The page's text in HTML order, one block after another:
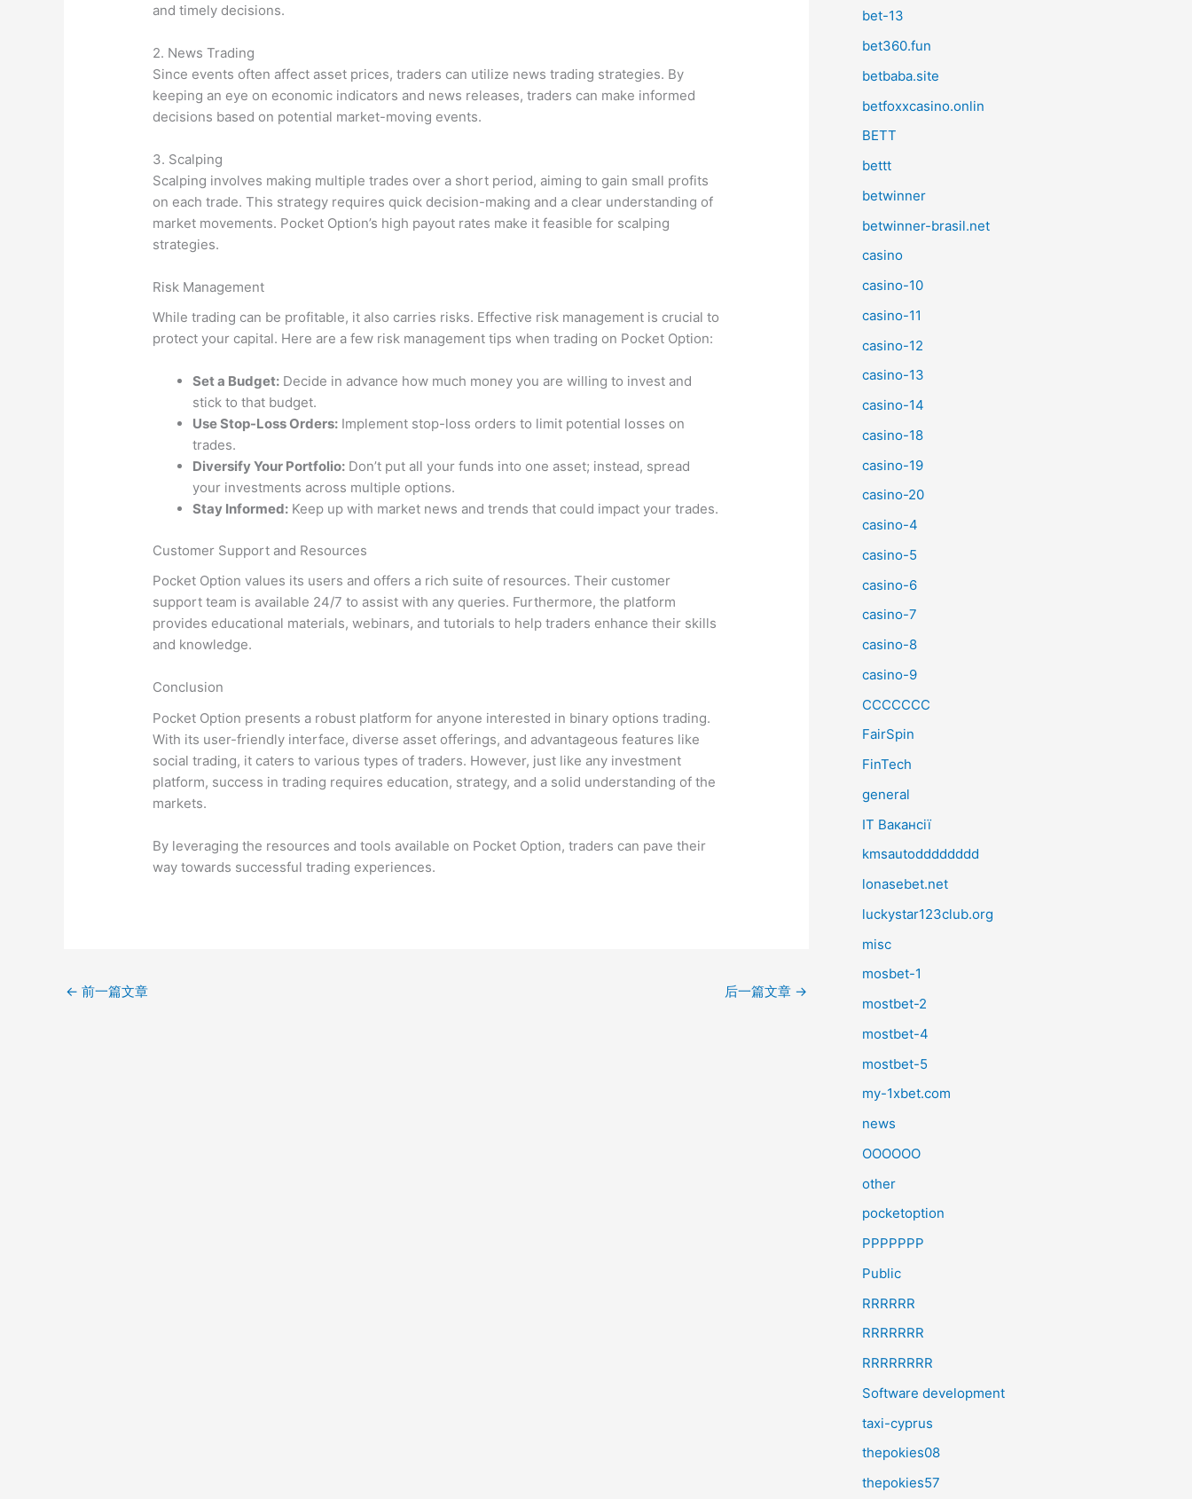
and timely decisions.
2. News Trading
Since events often affect asset prices, traders can utilize news trading strategies. By
keeping an eye on economic indicators and news releases, traders can make informed
decisions based on potential market-moving events.
3. Scalping
Scalping involves making multiple trades over a short period, aiming to gain small profits
on each trade. This strategy requires quick decision-making and a clear understanding of
market movements. Pocket Option’s high payout rates make it feasible for scalping
strategies.
Risk Management
While trading can be profitable, it also carries risks. Effective risk management is crucial to
protect your capital. Here are a few risk management tips when trading on Pocket Option:
Set a Budget: Decide in advance how much money you are willing to invest and
stick to that budget.
Use Stop-Loss Orders: Implement stop-loss orders to limit potential losses on
trades.
Diversify Your Portfolio: Don’t put all your funds into one asset; instead, spread
your investments across multiple options.
Stay Informed: Keep up with market news and trends that could impact your trades.
Customer Support and Resources
Pocket Option values its users and offers a rich suite of resources. Their customer
support team is available 24/7 to assist with any queries. Furthermore, the platform
provides educational materials, webinars, and tutorials to help traders enhance their skills
and knowledge.
Conclusion
Pocket Option presents a robust platform for anyone interested in binary options trading.
With its user-friendly interface, diverse asset offerings, and advantageous features like
social trading, it caters to various types of traders. However, just like any investment
platform, success in trading requires education, strategy, and a solid understanding of the
markets.
By leveraging the resources and tools available on Pocket Option, traders can pave their
way towards successful trading experiences.
← 前一篇文章 后一篇文章 →
bet-13
bet360.fun
betbaba.site
betfoxxcasino.onlin
BETT
bettt
betwinner
betwinner-brasil.net
casino
casino-10
casino-11
casino-12
casino-13
casino-14
casino-18
casino-19
casino-20
casino-4
casino-5
casino-6
casino-7
casino-8
casino-9
CCCCCCC
FairSpin
FinTech
general
IT Вакансії
kmsautodddddddd
lonasebet.net
luckystar123club.org
misc
mosbet-1
mostbet-2
mostbet-4
mostbet-5
my-1xbet.com
news
OOOOOO
other
pocketoption
PPPPPPP
Public
RRRRRR
RRRRRRR
RRRRRRRR
Software development
taxi-cyprus
thepokies08
thepokies57